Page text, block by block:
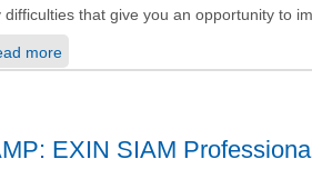
difficulties that give you an opportunity to
more
EXIN SIAM